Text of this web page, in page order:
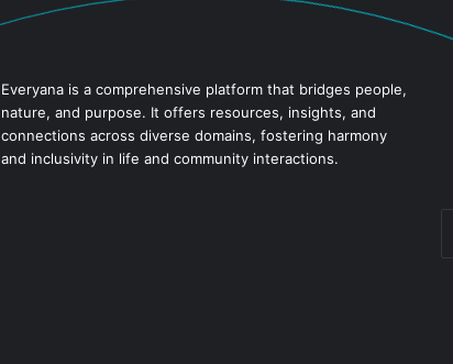
Everyana is a comprehensive platform that bridges people,
nature, and purpose. It offers resources, insights, and
connections across diverse domains, fostering harmony
and inclusivity in life and community interactions.